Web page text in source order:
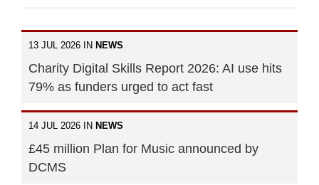
13 JUL 2026 IN NEWS
Charity Digital Skills Report 2026: AI use hits
79% as funders urged to act fast
14 JUL 2026 IN NEWS
£45 million Plan for Music announced by
DCMS